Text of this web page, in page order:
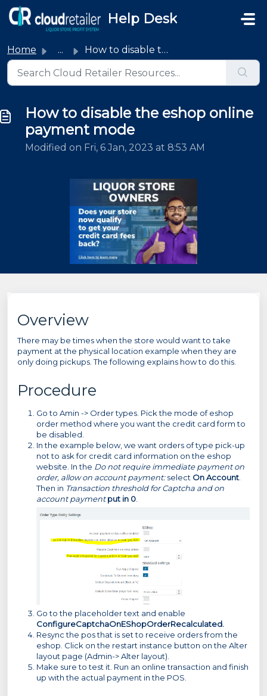
Skip to main content
Help Desk
Home ... How to disable the eshop online payment mode
How to disable the eshop online
payment mode
Modified on Fri, 6 Jan, 2023 at 8:53 AM
Overview
There may be times when the store would want to take
payment at the physical location example when they are
only doing pickups. The following explains how to do this.
Procedure
Go to Amin -> Order types. Pick the mode of eshop
order method where you want the credit card form to
be disabled.
In the example below, we want orders of type pick-up
not to ask for credit card information on the eshop
website. In the Do not require immediate payment on
order, allow on account payment:select On Account
Then in Transaction threshold for Captcha and on
account paymentput in 0
Go to the placeholder text and enable
ConfigureCaptchaOnEShopOrderRecalculated.
Resync the pos that is set to receive orders from the
eshop. Click on the restart instance button on the Alter
layout page (Admin-> Alter layout).
Make sure to test it. Run an online transaction and finish
up with the actual payment in the POS.